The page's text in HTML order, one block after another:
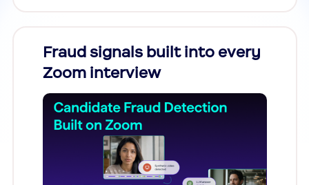
Fraud signals built into every
Zoom interview